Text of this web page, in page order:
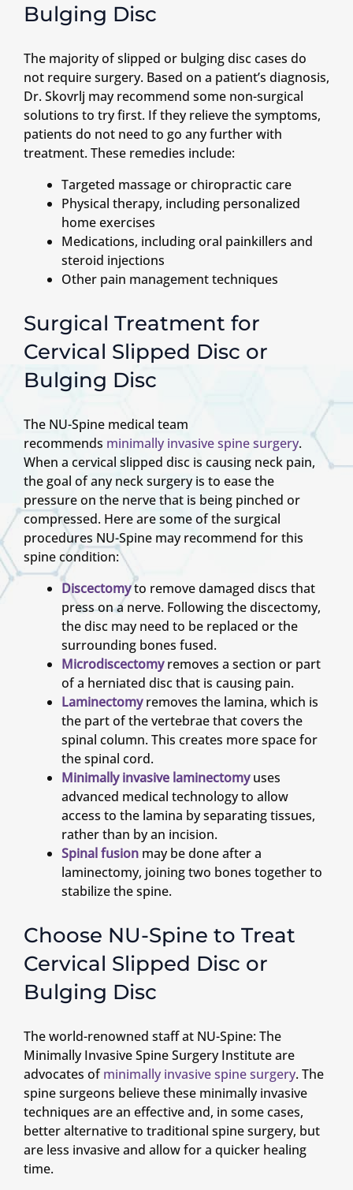
Bulging Disc
The majority of slipped or bulging disc cases do
not require surgery. Based on a patient’s diagnosis,
Dr. Skovrlj may recommend some non-surgical
solutions to try first. If they relieve the symptoms,
patients do not need to go any further with
treatment. These remedies include:
Targeted massage or chiropractic care
Physical therapy, including personalized
home exercises
Medications, including oral painkillers and
steroid injections
Other pain management techniques
Surgical Treatment for
Cervical Slipped Disc or
Bulging Disc
The NU-Spine medical team
recommends minimally invasive spine surgery.
When a cervical slipped disc is causing neck pain,
the goal of any neck surgery is to ease the
pressure on the nerve that is being pinched or
compressed. Here are some of the surgical
procedures NU-Spine may recommend for this
spine condition:
Discectomyto remove damaged discs that
press on a nerve. Following the discectomy,
the disc may need to be replaced or the
surrounding bones fused.
Microdiscectomyremoves a section or part
of a herniated disc that is causing pain.
Laminectomyremoves the lamina, which is
the part of the vertebrae that covers the
spinal column. This creates more space for
the spinal cord.
Minimally invasive laminectomyuses
advanced medical technology to allow
access to the lamina by separating tissues,
rather than by an incision.
Spinal fusion may be done after a
laminectomy, joining two bones together to
stabilize the spine.
Choose NU-Spine to Treat
Cervical Slipped Disc or
Bulging Disc
The world-renowned staff at NU-Spine: The
Minimally Invasive Spine Surgery Institute are
advocates ofminimally invasive spine surgery. The
spine surgeons believe these minimally invasive
techniques are an effective and, in some cases,
better alternative to traditional spine surgery, but
are less invasive and allow for a quicker healing
time.